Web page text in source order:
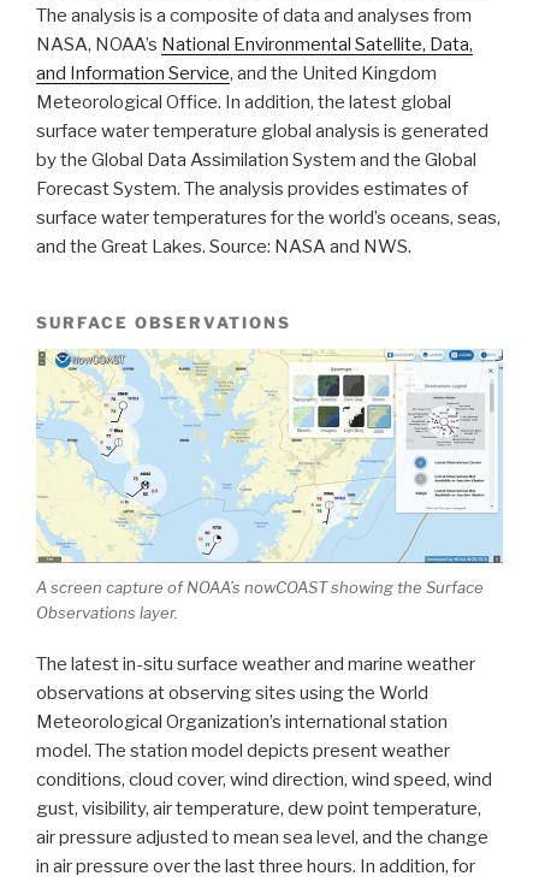
The analysis is a composite of data and analyses from
NASA, NOAA’s National Environmental Satellite, Data,
and Information Service, and the United Kingdom
Meteorological Office. In addition, the latest global
surface water temperature global analysis is generated
by the Global Data Assimilation System and the Global
Forecast System. The analysis provides estimates of
surface water temperatures for the world’s oceans, seas,
and the Great Lakes. Source: NASA and NWS.
SURFACE OBSERVATIONS
A screen capture of NOAA’s nowCOAST showing the Surface
Observations layer.
The latest in-situ surface weather and marine weather
observations at observing sites using the World
Meteorological Organization’s international station
model. The station model depicts present weather
conditions, cloud cover, wind direction, wind speed, wind
gust, visibility, air temperature, dew point temperature,
air pressure adjusted to mean sea level, and the change
in air pressure over the last three hours. In addition, for